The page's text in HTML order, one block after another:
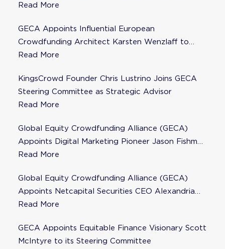
Steering Committee
Read More
GECA Appoints Influential European
Crowdfunding Architect Karsten Wenzlaff to
Steering Committee
Read More
KingsCrowd Founder Chris Lustrino Joins GECA
Steering Committee as Strategic Advisor
Read More
Global Equity Crowdfunding Alliance (GECA)
Appoints Digital Marketing Pioneer Jason Fishman
to Steering Committee
Read More
Global Equity Crowdfunding Alliance (GECA)
Appoints Netcapital Securities CEO Alexandria
Fisher as Strategic Advisor
Read More
GECA Appoints Equitable Finance Visionary Scott
McIntyre to its Steering Committee